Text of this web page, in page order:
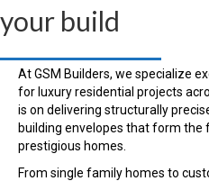
your build
At GSM Builders, we specialize
for luxury residential projects
is on delivering structurally
building envelopes that form the
prestigious homes.
From single family homes to